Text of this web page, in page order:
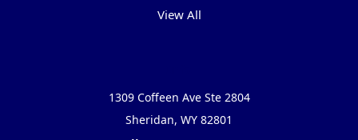
View All
1309 Coffeen Ave Ste 2804
Sheridan, WY 82801